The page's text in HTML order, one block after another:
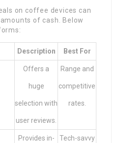
on coffee devices can
of cash. Below
Description Best For
Offers a
huge
selection with
user reviews.
Range and
competitive
rates.
Provides in- Tech-savvy